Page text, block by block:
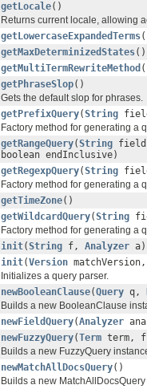
getLocale()
Returns current locale, allowing
getLowercaseExpandedTerms
getMaxDeterminizedStates()
getMultiTermRewriteMethod
getPhraseSlop()
Gets the default slop for phrases.
getPrefixQuery(String
Factory method for generating a
getRangeQuery(String
boolean endInclusive)
getRegexpQuery(String
Factory method for generating a
getTimeZone()
getWildcardQuery(String
Factory method for generating a
init(String f, Analyzer a)
init(Version
Initializes a query parser.
newBooleanClause(Query q,
Builds a new BooleanClause
newFieldQuery(Analyzer
newFuzzyQuery(Term term,
Builds a new FuzzyQuery
newMatchAllDocsQuery()
Builds a new